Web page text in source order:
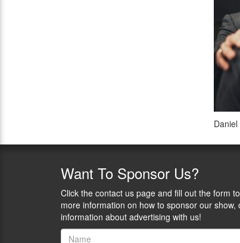
Daniel
Want To Sponsor Us?
Click the contact us page and fill out the form
more information on how to sponsor our show,
information about advertising with us!